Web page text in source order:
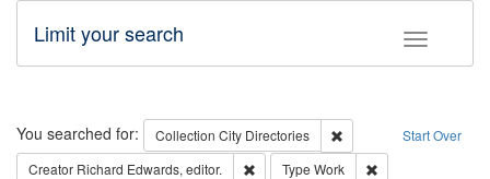
Toggle
Limit your search
Search Start Over
You searched for: Collection City Directories
Remove constraint
Creator Richard Edwards, editor. Remove constraint Creator: Richard
Type Work